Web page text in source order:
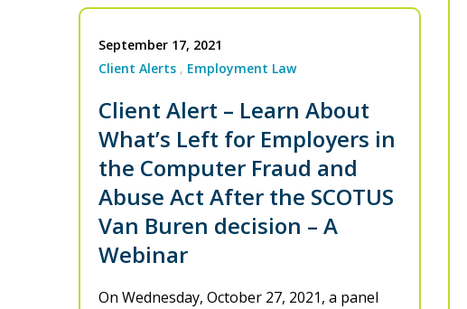
September 17, 2021
Client Alerts
Employment Law
Client Alert – Learn About
What’s Left for Employers in
the Computer Fraud and
Abuse Act After the SCOTUS
Van Buren decision – A
Webinar
On Wednesday, October 27, 2021, a panel